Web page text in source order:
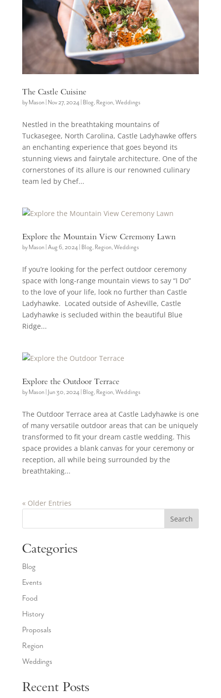
The Castle Cuisine
by Mason| Nov 27, 2024| Blog, Region, Weddings
Nestled in the breathtaking mountains of
Tuckasegee, North Carolina, Castle Ladyhawke offers
an enchanting experience that goes beyond its
stunning views and fairytale architecture. One of the
cornerstones of its allure is our renowned culinary
team led by Chef...
Explore the Mountain View Ceremony Lawn
by Mason| Aug 6, 2024| Blog, Region, Weddings
If you’re looking for the perfect outdoor ceremony
space with long-range mountain views to say “I Do”
to the love of your life, look no further than Castle
Ladyhawke. Located outside of Asheville, Castle
Ladyhawke is secluded within the beautiful Blue
Ridge...
Explore the Outdoor Terrace
by Mason| Jun 30, 2024| Blog, Region, Weddings
The Outdoor Terrace area at Castle Ladyhawke is one
of many versatile outdoor areas that can be uniquely
transformed to fit your dream castle wedding. This
space provides a blank canvas for your ceremony or
reception, all while being surrounded by the
breathtaking...
« Older Entries
Search
Categories
Blog
Events
Food
History
Proposals
Region
Weddings
Recent Posts